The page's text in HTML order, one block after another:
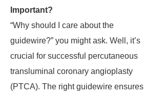
Important?
“Why should I care about the
guidewire?” you might ask. Well, it’s
crucial for successful percutaneous
transluminal coronary angioplasty
(PTCA). The right guidewire ensures